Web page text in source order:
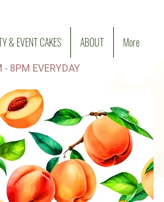
& EVENT CAKES ABOUT More
8PM EVERYDAY